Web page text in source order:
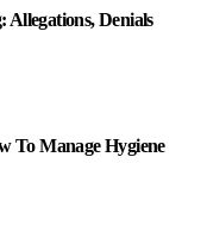
Allegations, Denials
To Manage Hygiene